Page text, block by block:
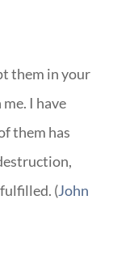
them in your
I have
them has
(John